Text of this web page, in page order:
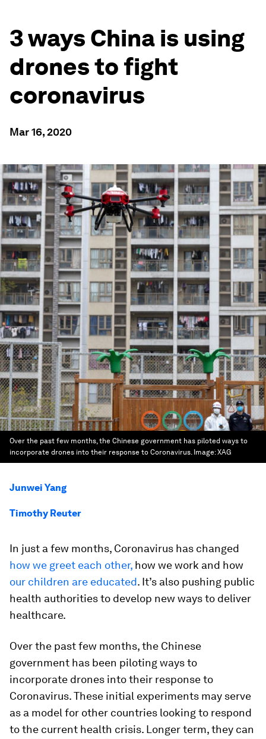
3 ways China is using
drones to fight
coronavirus
Mar 16, 2020
Over the past few months, the Chinese government has piloted ways to
incorporate drones into their response to Coronavirus. Image:XAG
Junwei Yang
Timothy Reuter
In just a few months, Coronavirus has changed
how we greet each other, how we work and how
our children are educated. It’s also pushing public
health authorities to develop new ways to deliver
healthcare.
Over the past few months, the Chinese
government has been piloting ways to
incorporate drones into their response to
Coronavirus. These initial experiments may serve
as a model for other countries looking to respond
to the current health crisis. Longer term, they can